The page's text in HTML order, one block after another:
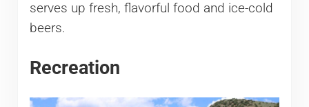
serves up fresh, flavorful food and ice-cold
beers.
Recreation